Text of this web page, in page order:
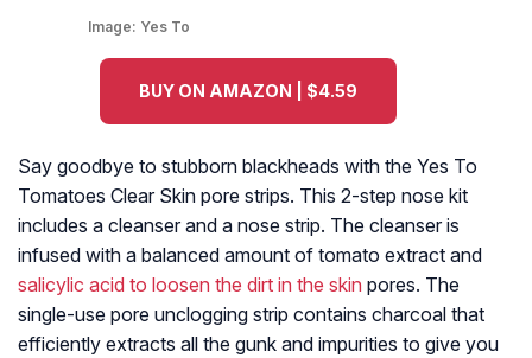
Image: Yes To
BUY ON AMAZON | $4.59
Say goodbye to stubborn blackheads with the Yes To
Tomatoes Clear Skin pore strips. This 2-step nose kit
includes a cleanser and a nose strip. The cleanser is
infused with a balanced amount of tomato extract and
salicylic acid to loosen the dirt in the skin pores. The
single-use pore unclogging strip contains charcoal that
efficiently extracts all the gunk and impurities to give you